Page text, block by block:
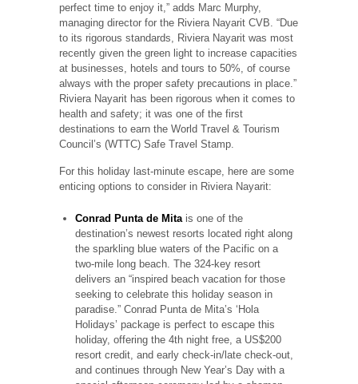
perfect time to enjoy it,” adds Marc Murphy,
managing director for the Riviera Nayarit CVB. “Due
to its rigorous standards, Riviera Nayarit was most
recently given the green light to increase capacities
at businesses, hotels and tours to 50%, of course
always with the proper safety precautions in place.”
Riviera Nayarit has been rigorous when it comes to
health and safety; it was one of the first
destinations to earn the World Travel & Tourism
Council’s (WTTC) Safe Travel Stamp.
For this holiday last-minute escape, here are some
enticing options to consider in Riviera Nayarit:
Conrad Punta de Mitais one of the
destination’s newest resorts located right along
the sparkling blue waters of the Pacific on a
two-mile long beach. The 324-key resort
delivers an “inspired beach vacation for those
seeking to celebrate this holiday season in
paradise.” Conrad Punta de Mita’s ‘Hola
Holidays’ package is perfect to escape this
holiday, offering the 4th night free, a US$200
resort credit, and early check-in/late check-out,
and continues through New Year’s Day with a